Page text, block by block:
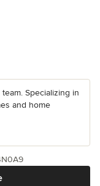
Specializing in
and home